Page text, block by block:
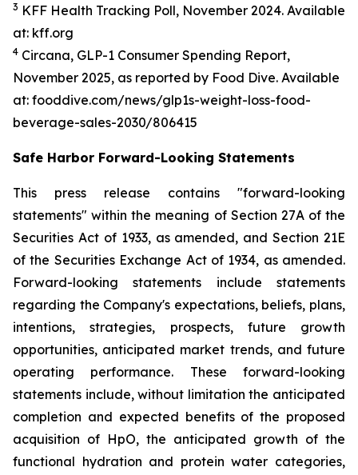
3 KFF Health Tracking Poll, November 2024. Available
at: kff.org
4 Circana, GLP-1 Consumer Spending Report,
November 2025, as reported by Food Dive. Available
at: fooddive.com/news/glp1s-weight-loss-food-
beverage-sales-2030/806415
Safe Harbor Forward-Looking Statements
This press release contains "forward-looking
statements" within the meaning of Section 27A of the
Securities Act of 1933, as amended, and Section 21E
of the Securities Exchange Act of 1934, as amended.
Forward-looking statements include statements
regarding the Company's expectations, beliefs, plans,
intentions, strategies, prospects, future growth
opportunities, anticipated market trends, and future
operating performance. These forward-looking
statements include, without limitation the anticipated
completion and expected benefits of the proposed
acquisition of HpO, the anticipated growth of the
functional hydration and protein water categories,